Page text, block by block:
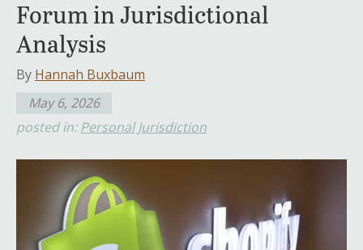
Forum in Jurisdictional
Analysis
By Hannah Buxbaum
May 6, 2026
posted in: Personal Jurisdiction